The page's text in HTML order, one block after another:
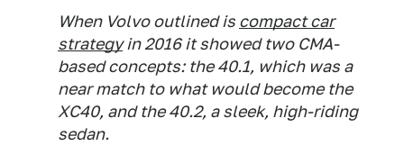
When Volvo outlined is compact car
strategyin 2016 it showed two CMA-
based concepts: the 40.1, which was a
near match to what would become the
XC40, and the 40.2, a sleek, high-riding
sedan.